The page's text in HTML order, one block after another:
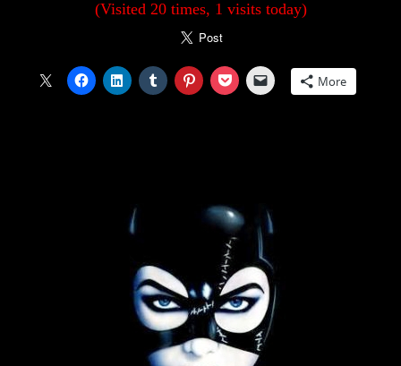
(Visited 20 times, 1 visits today)
More